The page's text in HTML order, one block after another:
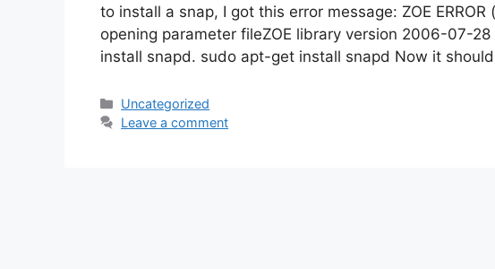
to install a snap, I got this error message: ZOE
opening parameter fileZOE library version 2006-07-
install snapd. sudo apt-get install snapd Now it
Categories
Uncategorized
Leave a comment